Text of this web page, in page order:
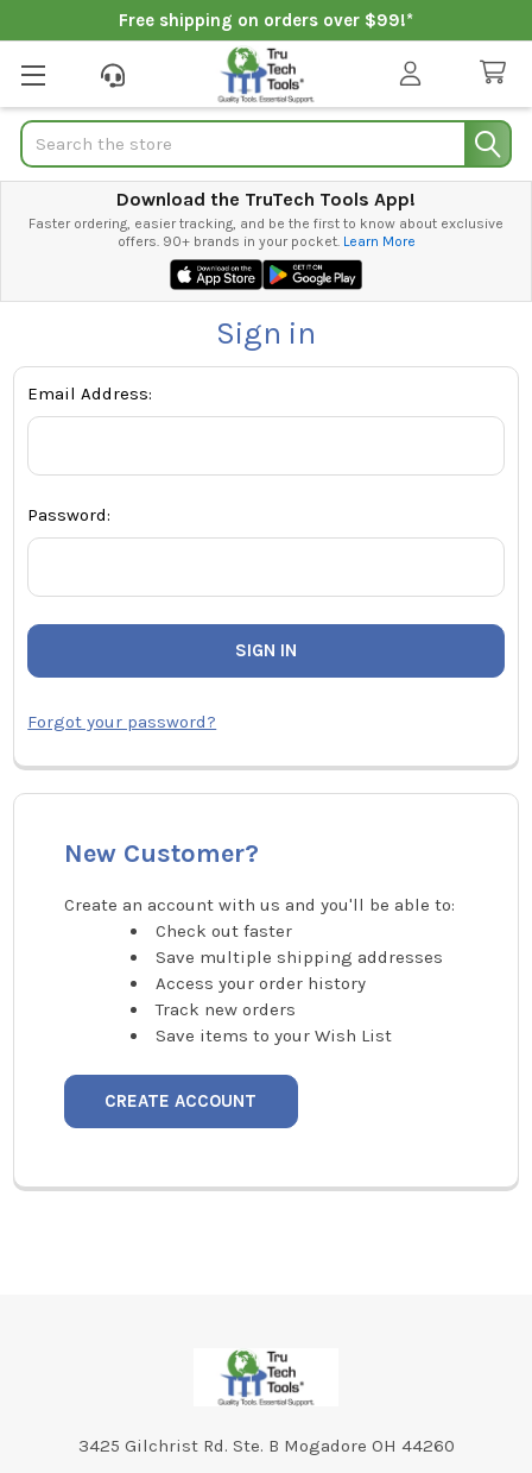
Free shipping on orders over $99!*
Search
Download the TruTech Tools App!
Faster ordering, easier tracking, and be the first to know about exclusive
offers. 90+ brands in your pocket. Learn More
Sign in
Email Address:
Password:
Forgot your password?
New Customer?
Create an account with us and you'll be able to:
Check out faster
Save multiple shipping addresses
Access your order history
Track new orders
Save items to your Wish List
CREATE ACCOUNT
3425 Gilchrist Rd. Ste. B Mogadore OH 44260